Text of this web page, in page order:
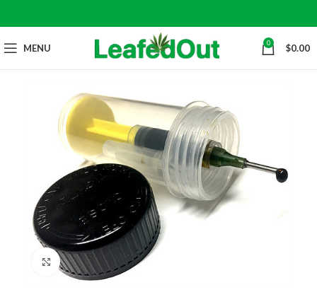
MENU 0 $0.00
Click to enlarge